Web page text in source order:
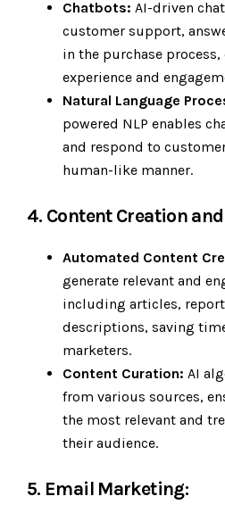
Chatbots: AI-driven
customer support,
in the purchase
experience and
Natural Language
powered NLP enables
and respond to
human-like manner.
4. Content Creation
Automated Content
generate relevant and
including articles,
descriptions, saving
marketers.
Content Curation: AI
from various sources,
the most relevant and
their audience.
5. Email Marketing: